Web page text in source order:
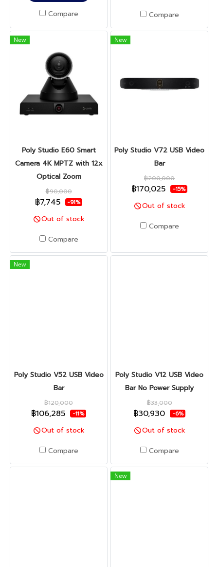
Compare
Compare
New
Poly Studio E60 Smart
Camera 4K MPTZ with 12x
Optical Zoom
฿90,000
฿7,745 -91%
Out of stock
Compare
New
Poly Studio V72 USB Video
Bar
฿200,000
฿170,025 -15%
Out of stock
Compare
New
Poly Studio V52 USB Video
Bar
฿120,000
฿106,285 -11%
Out of stock
Compare
Poly Studio V12 USB Video
Bar No Power Supply
฿33,000
฿30,930 -6%
Out of stock
Compare
New